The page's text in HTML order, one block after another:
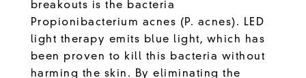
breakouts is the bacteria
Propionibacterium acnes (P. acnes). LED
light therapy emits blue light, which has
been proven to kill this bacteria without
harming the skin. By eliminating the